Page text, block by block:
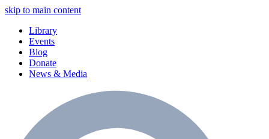
skip to main content
Library
Events
Blog
Donate
News & Media